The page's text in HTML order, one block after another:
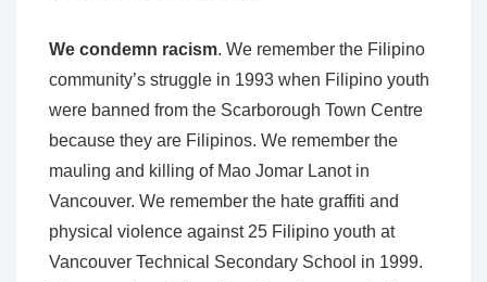
We condemn racism. We remember the Filipino
community’s struggle in 1993 when Filipino youth
were banned from the Scarborough Town Centre
because they are Filipinos. We remember the
mauling and killing of Mao Jomar Lanot in
Vancouver. We remember the hate graffiti and
physical violence against 25 Filipino youth at
Vancouver Technical Secondary School in 1999.